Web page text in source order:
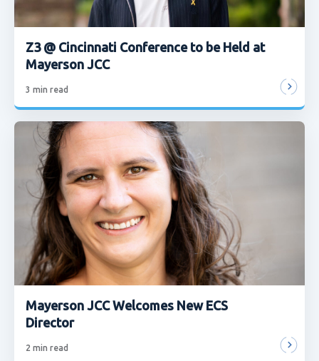
Z3 @ Cincinnati Conference to be Held at
Mayerson JCC
3 min read
Mayerson JCC Welcomes New ECS
Director
2 min read